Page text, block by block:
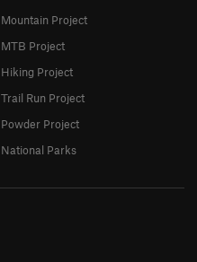
Mountain Project
MTB Project
Hiking Project
Trail Run Project
Powder Project
National Parks